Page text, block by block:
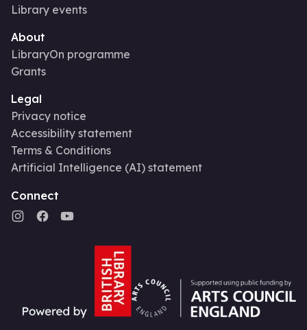
Library events
About
LibraryOn programme
Grants
Legal
Privacy notice
Accessibility statement
Terms & Conditions
Artificial Intelligence (AI) statement
Connect